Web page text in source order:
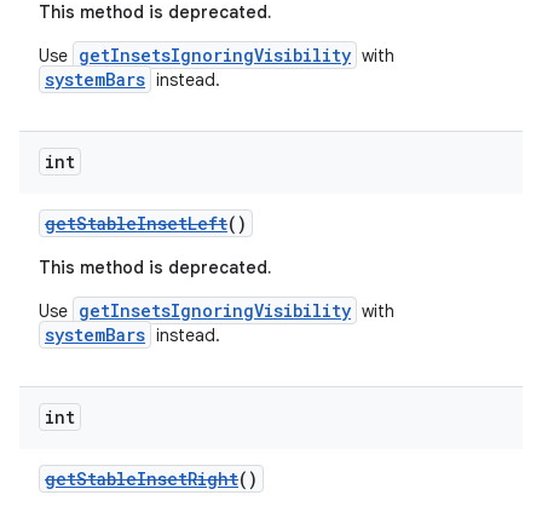
This method is deprecated.
Use getInsetsIgnoringVisibility with
systemBars instead.
int
getStableInsetLeft()
This method is deprecated.
Use getInsetsIgnoringVisibility with
systemBars instead.
int
getStableInsetRight()